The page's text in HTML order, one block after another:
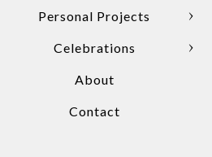
Personal Projects
Celebrations
About
Contact